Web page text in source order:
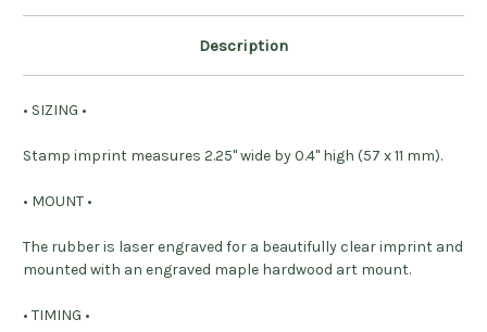
Description
• SIZING •
Stamp imprint measures 2.25" wide by 0.4" high (57 x 11 mm).
• MOUNT •
The rubber is laser engraved for a beautifully clear imprint and
mounted with an engraved maple hardwood art mount.
• TIMING •